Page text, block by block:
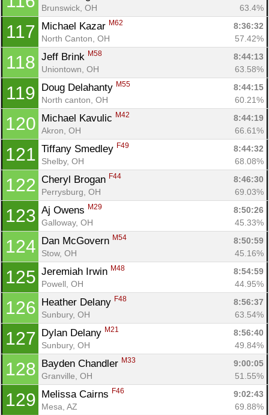
Brunswick, OH
63.4%
117 Michael Kazar M62
8:36:32
North Canton, OH
57.42%
118 Jeff Brink M58
8:44:13
Uniontown, OH
63.58%
119 Doug Delahanty M55
8:44:15
North canton, OH
60.21%
120 Michael Kavulic M42
8:44:19
Akron, OH
66.61%
121 Tiffany Smedley F49
8:44:32
Shelby, OH
68.08%
122 Cheryl Brogan F44
8:46:30
Perrysburg, OH
69.03%
123 Aj Owens M29
8:50:26
Galloway, OH
45.33%
124 Dan McGovern M54
8:50:59
Stow, OH
45.16%
125 Jeremiah Irwin M48
8:54:59
Powell, OH
44.95%
126 Heather Delany F48
8:56:37
Sunbury, OH
63.54%
127 Dylan Delany M21
8:56:40
Sunbury, OH
49.84%
128 Bayden Chandler M33
9:00:05
Granville, OH
51.55%
129 Melissa Cairns F46
9:02:43
Mesa, AZ
69.88%